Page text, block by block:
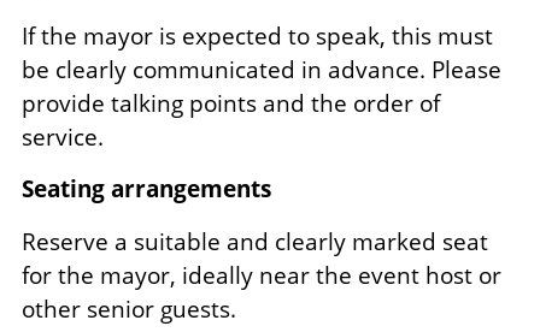
If the mayor is expected to speak, this must
be clearly communicated in advance. Please
provide talking points and the order of
service.
Seating arrangements
Reserve a suitable and clearly marked seat
for the mayor, ideally near the event host or
other senior guests.